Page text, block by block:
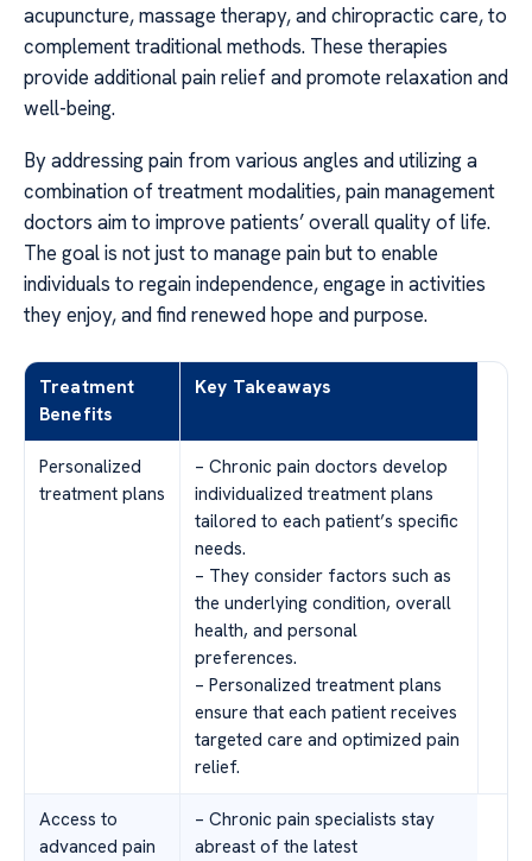
acupuncture, massage therapy, and chiropractic care, to
complement traditional methods. These therapies
provide additional pain relief and promote relaxation and
well-being.
By addressing pain from various angles and utilizing a
combination of treatment modalities, pain management
doctors aim to improve patients’ overall quality of life.
The goal is not just to manage pain but to enable
individuals to regain independence, engage in activities
they enjoy, and find renewed hope and purpose.
Treatment
Benefits
Key Takeaways
Personalized
treatment plans
– Chronic pain doctors develop
individualized treatment plans
tailored to each patient’s specific
needs.
– They consider factors such as
the underlying condition, overall
health, and personal
preferences.
– Personalized treatment plans
ensure that each patient receives
targeted care and optimized pain
relief.
Access to
advanced pain
– Chronic pain specialists stay
abreast of the latest